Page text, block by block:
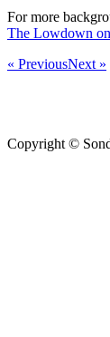
For more
The Lowdown
« PreviousNext »
Copyright ©